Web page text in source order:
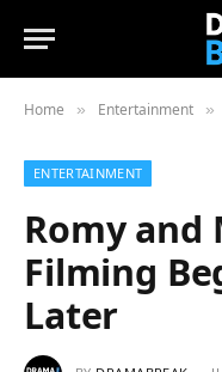
Home » Entertainment »
ENTERTAINMENT
Romy and
Filming
Later